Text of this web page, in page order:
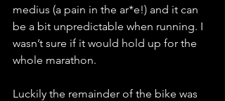
medius (a pain in the ar*e!) and it can
be a bit unpredictable when running. I
wasn’t sure if it would hold up for the
whole marathon.
Luckily the remainder of the bike was